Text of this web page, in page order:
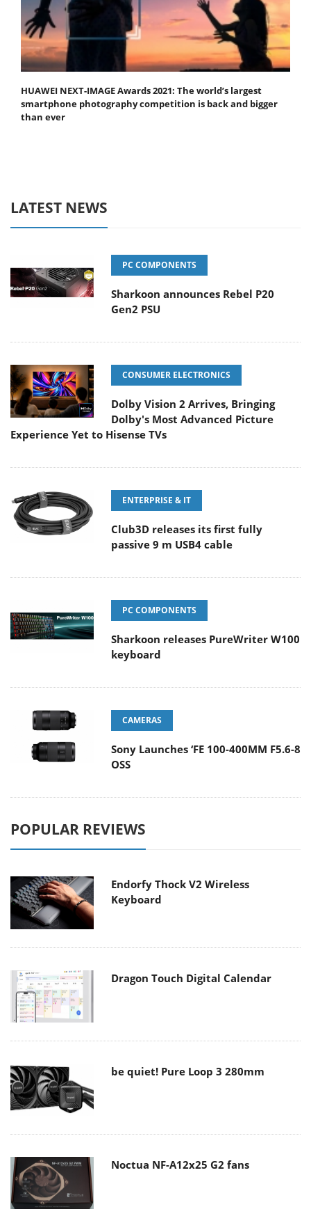
HUAWEI NEXT-IMAGE Awards 2021: The world’s largest
smartphone photography competition is back and bigger
than ever
LATEST NEWS
PC COMPONENTS
Sharkoon announces Rebel P20
Gen2 PSU
CONSUMER ELECTRONICS
Dolby Vision 2 Arrives, Bringing
Dolby's Most Advanced Picture
Experience Yet to Hisense TVs
ENTERPRISE & IT
Club3D releases its first fully
passive 9 m USB4 cable
PC COMPONENTS
Sharkoon releases PureWriter W100
keyboard
CAMERAS
Sony Launches ‘FE 100-400MM F5.6-8
OSS
POPULAR REVIEWS
Endorfy Thock V2 Wireless
Keyboard
Dragon Touch Digital Calendar
be quiet! Pure Loop 3 280mm
Noctua NF-A12x25 G2 fans